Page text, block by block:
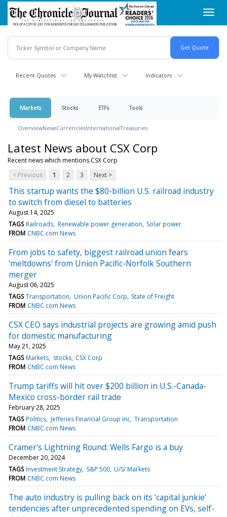
Skip
main
content
Recent Quotes My Watchlist Indicators
Markets Stocks ETFs Tools
OverviewNewsCurrenciesInternationalTreasuries
Latest News about CSX Corp
Recent news which mentions CSX Corp
< Previous
1 2 3 Next >
This startup wants the $80-billion U.S. railroad industry
to switch from diesel to batteries
August 14, 2025
TAGS Railroads Renewable power generation Solar power
FROM CNBC.com News
From jobs to safety, biggest railroad union fears
'meltdowns' from Union Pacific-Norfolk Southern
merger
August 06, 2025
TAGS Transportation Union Pacific Corp State of Freight
FROM CNBC.com News
CSX CEO says industrial projects are growing amid push
for domestic manufacturing
May 21, 2025
TAGS Markets stocks CSX Corp
FROM CNBC.com News
Trump tariffs will hit over $200 billion in U.S.-Canada-
Mexico cross-border rail trade
February 28, 2025
TAGS Politics Jefferies Financial Group Inc Transportation
FROM CNBC.com News
Cramer's Lightning Round: Wells Fargo is a buy
December 20, 2024
TAGS Investment Strategy S&P 500 U/S/ Markets
FROM CNBC.com News
The auto industry is pulling back on its ‘capital junkie’
tendencies after unprecedented spending on EVs, self-